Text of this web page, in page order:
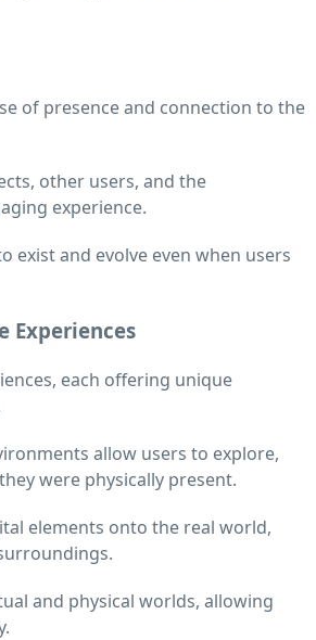
of presence and connection to the
other users, and the
experience.
exist and evolve even when users
Experiences
each offering unique
allow users to explore,
were physically present.
elements onto the real world,
and physical worlds, allowing